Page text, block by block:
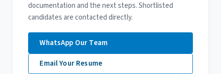
documentation and the next steps. Shortlisted
candidates are contacted directly.
WhatsApp Our Team
Email Your Resume